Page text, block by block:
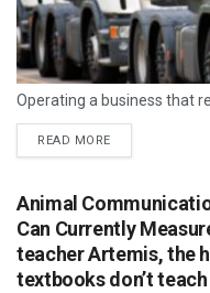
Operating a business that
READ MORE
Animal
Can Currently
teacher Artemis, the
textbooks don’t teach